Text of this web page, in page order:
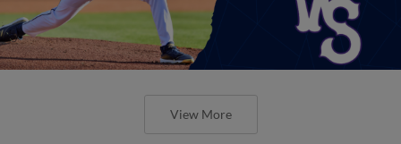
View More